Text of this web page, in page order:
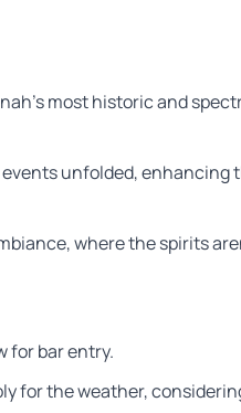
most historic and
unfolded, enhancing
where the spirits
for bar entry.
for the weather,